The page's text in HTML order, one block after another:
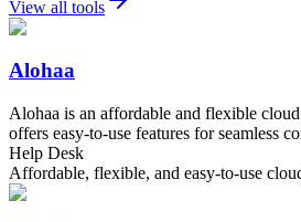
View all tools
Alohaa
Alohaa is an affordable and flexible
offers easy-to-use features for seamless
Help Desk
Affordable, flexible, and easy-to-use